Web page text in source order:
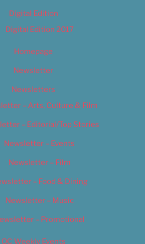
Digital Edition
Digital Edition 2017
Homepage
Newsletter
Newsletters
– Arts, Culture & Film
– Editorial/Top Stories
Newsletter – Events
Newsletter – Film
– Food & Dining
Newsletter – Music
– Promotional
OC Weekly Events